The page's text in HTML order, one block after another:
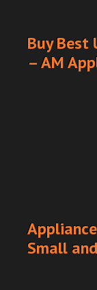
Buy Best
– AM
Small